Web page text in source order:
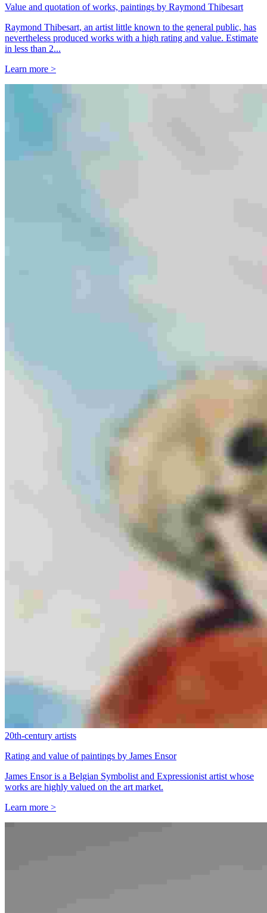
Value and quotation of works, paintings by Raymond Thibesart
Raymond Thibesart, an artist little known to the general public, has
nevertheless produced works with a high rating and value. Estimate
in less than 2...
Learn more >
20th-century artists
Rating and value of paintings by James Ensor
James Ensor is a Belgian Symbolist and Expressionist artist whose
works are highly valued on the art market.
Learn more >